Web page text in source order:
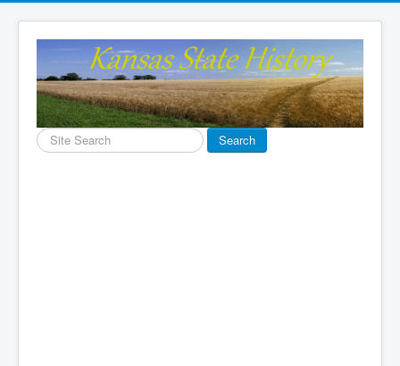
Search
...
Search